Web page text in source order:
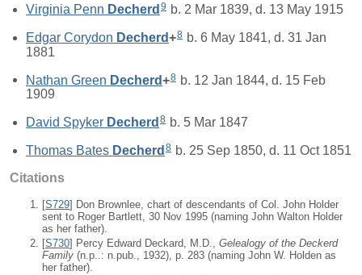
Virginia Penn Decherd 9 b. 2 Mar 1839, d. 13 May 1915
Edgar Corydon Decherd+8 b. 6 May 1841, d. 31 Jan
1881
Nathan Green Decherd+8 b. 12 Jan 1844, d. 15 Feb
1909
David Spyker Decherd 8 b. 5 Mar 1847
Thomas Bates Decherd 8 b. 25 Sep 1850, d. 11 Oct 1851
Citations
[S729] Don Brownlee, chart of descendants of Col. John Holder
sent to Roger Bartlett, 30 Nov 1995 (naming John Walton Holder
as her father).
[S730] Percy Edward Deckard, M.D., Gelealogy of the Deckerd
Family (n.p..: n.pub., 1932), p. 283 (naming John W. Holden as
her father).